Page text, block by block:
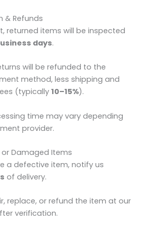
& Refunds
returned items will be inspected
days.
will be refunded to the
method, less shipping and
(typically10–15%).
time may vary depending
provider.
Damaged Items
a defective item, notify us
of delivery.
replace, or refund the item at our
verification.